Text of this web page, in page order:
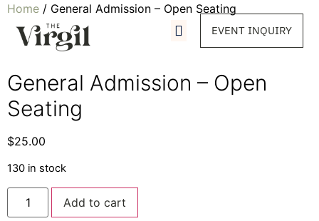
EVENT INQUIRY
Home / General Admission – Open Seating
General Admission – Open
Seating
$25.00
130 in stock
Add to cart